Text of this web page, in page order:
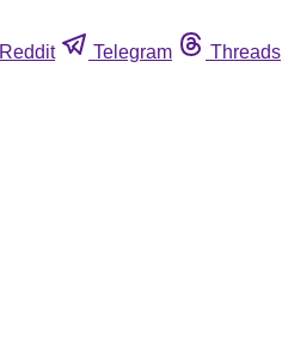
Reddit Telegram Threads